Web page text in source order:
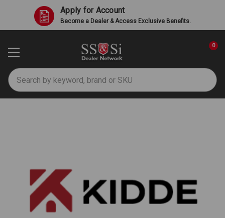
Apply for Account
Become a Dealer & Access Exclusive Benefits.
Search
0